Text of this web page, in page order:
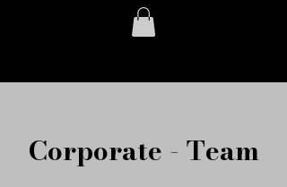
Corporate - Team